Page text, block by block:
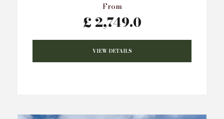
From
£ 2,749.0
VIEW DETAILS